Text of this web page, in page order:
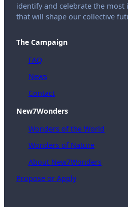
identify and celebrate the
that will shape our collective
The Campaign
FAQ
News
Contact
New7Wonders
Wonders of the World
Wonders of Nature
About New7Wonders
Propose or Apply